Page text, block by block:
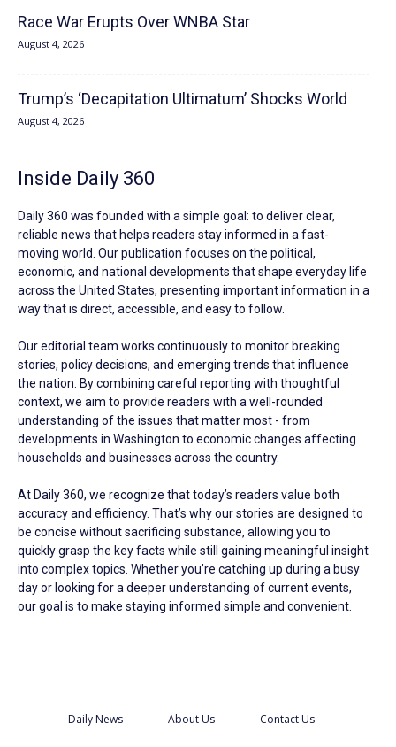
Race War Erupts Over WNBA Star
August 4, 2026
Trump’s ‘Decapitation Ultimatum’ Shocks World
August 4, 2026
Inside Daily 360
Daily 360 was founded with a simple goal: to deliver clear,
reliable news that helps readers stay informed in a fast-
moving world. Our publication focuses on the political,
economic, and national developments that shape everyday life
across the United States, presenting important information in a
way that is direct, accessible, and easy to follow.
Our editorial team works continuously to monitor breaking
stories, policy decisions, and emerging trends that influence
the nation. By combining careful reporting with thoughtful
context, we aim to provide readers with a well-rounded
understanding of the issues that matter most - from
developments in Washington to economic changes affecting
households and businesses across the country.
At Daily 360, we recognize that today’s readers value both
accuracy and efficiency. That’s why our stories are designed to
be concise without sacrificing substance, allowing you to
quickly grasp the key facts while still gaining meaningful insight
into complex topics. Whether you’re catching up during a busy
day or looking for a deeper understanding of current events,
our goal is to make staying informed simple and convenient.
Daily News About Us Contact Us